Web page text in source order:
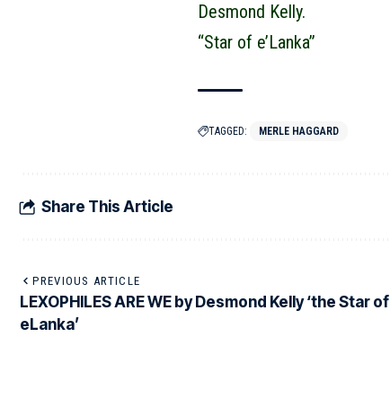
Desmond Kelly.
“Star of e’Lanka”
TAGGED: MERLE HAGGARD
Share This Article
PREVIOUS ARTICLE
LEXOPHILES ARE WE by Desmond Kelly ‘the Star of
eLanka’